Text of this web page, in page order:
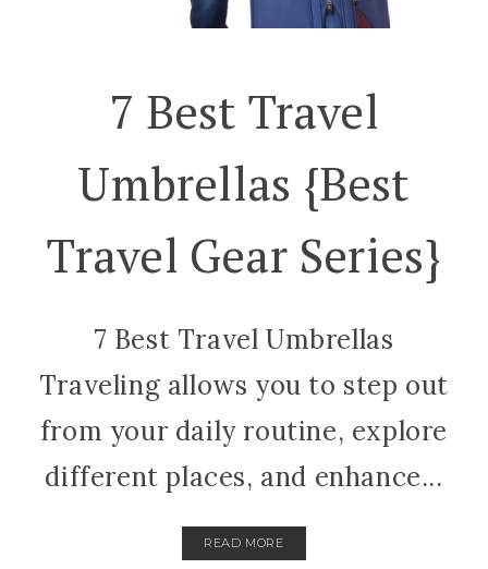
7 Best Travel
Umbrellas {best
Travel Gear Series}
7 Best Travel Umbrellas
Traveling allows you to step out
from your daily routine, explore
different places, and enhance...
READ MORE